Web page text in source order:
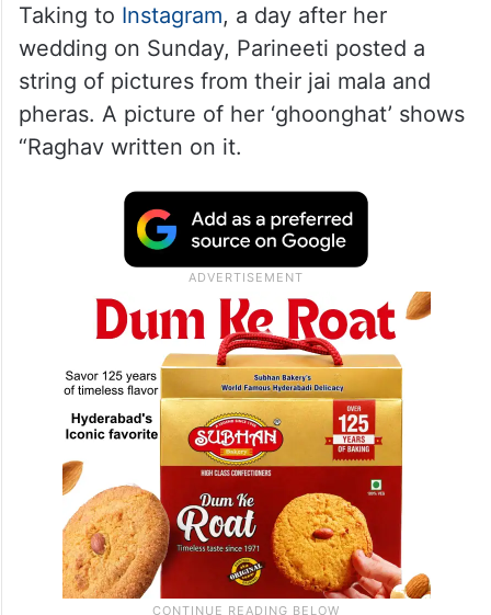
Taking to Instagram, a day after her
wedding on Sunday, Parineeti posted a
string of pictures from their jai mala and
pheras. A picture of her ‘ghoonghat’ shows
“Raghav written on it.